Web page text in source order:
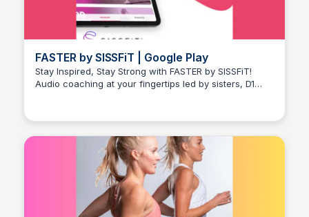
FASTER by SISSFiT | Google Play
Stay Inspired, Stay Strong with FASTER by SISSFiT!
Audio coaching at your fingertips led by sisters, D1